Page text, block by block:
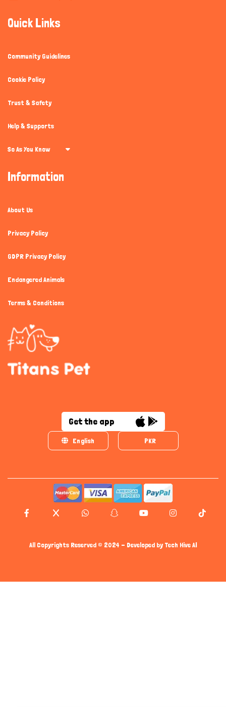
Quick Links
Community Guidelines
Cookie Policy
Trust & Safety
Help & Supports
So As You Know
Information
About Us
Privacy Policy
GDPR Privacy Policy
Endangered Animals
Terms & Conditions
Get the app
English PKR
All Copyrights Reserved © 2024 - Developed byTech Hive AI